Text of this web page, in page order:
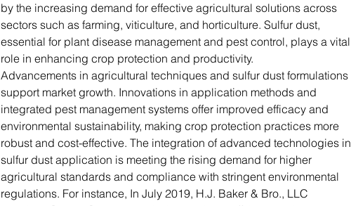
by the increasing demand for effective agricultural solutions across
sectors such as farming, viticulture, and horticulture. Sulfur dust,
essential for plant disease management and pest control, plays a vital
role in enhancing crop protection and productivity.
Advancements in agricultural techniques and sulfur dust formulations
support market growth. Innovations in application methods and
integrated pest management systems offer improved efficacy and
environmental sustainability, making crop protection practices more
robust and cost-effective. The integration of advanced technologies in
sulfur dust application is meeting the rising demand for higher
agricultural standards and compliance with stringent environmental
regulations. For instance, In July 2019, H.J. Baker & Bro., LLC